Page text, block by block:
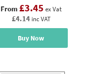
From £3.45 ex Vat
£4.14 inc VAT
Buy Now